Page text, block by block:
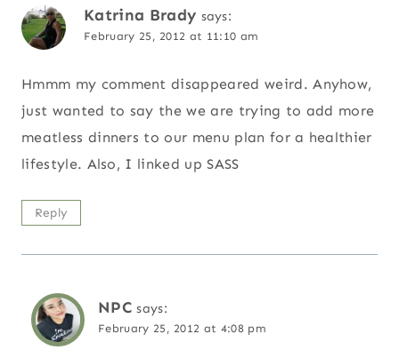
Katrina Brady says:
February 25, 2012 at 11:10 am
Hmmm my comment disappeared weird. Anyhow,
just wanted to say the we are trying to add more
meatless dinners to our menu plan for a healthier
lifestyle. Also, I linked up SASS
Reply
NPC says:
February 25, 2012 at 4:08 pm